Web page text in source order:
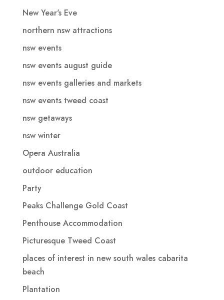
New Year's Eve
northern nsw attractions
nsw events
nsw events august guide
nsw events galleries and markets
nsw events tweed coast
nsw getaways
nsw winter
Opera Australia
outdoor education
Party
Peaks Challenge Gold Coast
Penthouse Accommodation
Picturesque Tweed Coast
places of interest in new south wales cabarita
beach
Plantation